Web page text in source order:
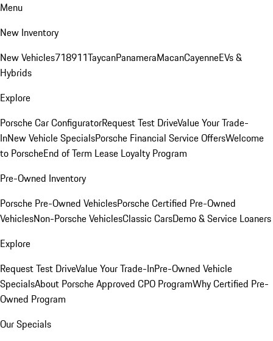
Menu
New Inventory
New Vehicles718911TaycanPanameraMacanCayenneEVs &
Hybrids
Explore
Porsche Car ConfiguratorRequest Test DriveValue Your Trade-
InNew Vehicle SpecialsPorsche Financial Service OffersWelcome
to PorscheEnd of Term Lease Loyalty Program
Pre-Owned Inventory
Porsche Pre-Owned VehiclesPorsche Certified Pre-Owned
VehiclesNon-Porsche VehiclesClassic CarsDemo & Service Loaners
Explore
Request Test DriveValue Your Trade-InPre-Owned Vehicle
SpecialsAbout Porsche Approved CPO ProgramWhy Certified Pre-
Owned Program
Our Specials